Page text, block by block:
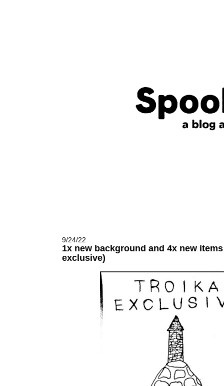
9/24/22
1x new background and 4x new
exclusive)